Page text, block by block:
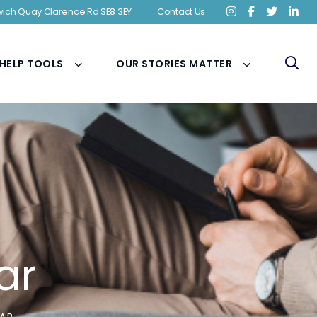
Quay Clarence Rd SE8 3EY Contact Us
TOOLS OUR STORIES MATTER